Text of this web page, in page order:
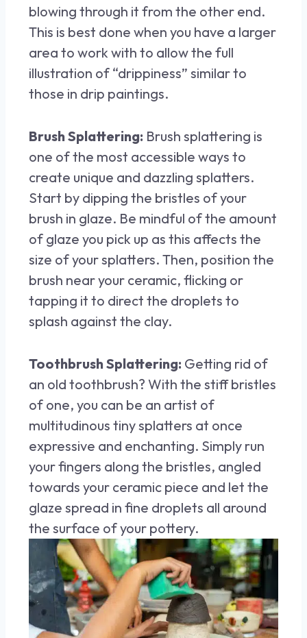
blowing through it from the other end.
This is best done when you have a larger
area to work with to allow the full
illustration of “drippiness” similar to
those in drip paintings.
Brush Splattering: Brush splattering is
one of the most accessible ways to
create unique and dazzling splatters.
Start by dipping the bristles of your
brush in glaze. Be mindful of the amount
of glaze you pick up as this affects the
size of your splatters. Then, position the
brush near your ceramic, flicking or
tapping it to direct the droplets to
splash against the clay.
Toothbrush Splattering: Getting rid of
an old toothbrush? With the stiff bristles
of one, you can be an artist of
multitudinous tiny splatters at once
expressive and enchanting. Simply run
your fingers along the bristles, angled
towards your ceramic piece and let the
glaze spread in fine droplets all around
the surface of your pottery.